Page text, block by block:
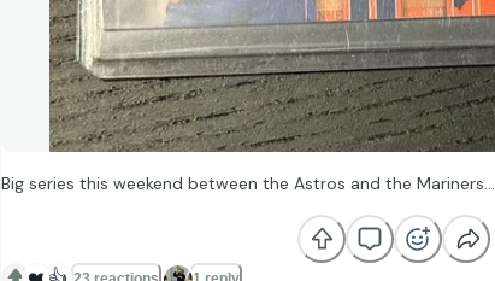
Big series this weekend between the Astros and the Mariners…